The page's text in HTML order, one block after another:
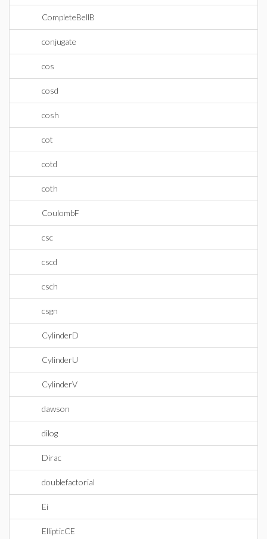
CompleteBellB
conjugate
cos
cosd
cosh
cot
cotd
coth
CoulombF
csc
cscd
csch
csgn
CylinderD
CylinderU
CylinderV
dawson
dilog
Dirac
doublefactorial
Ei
EllipticCE